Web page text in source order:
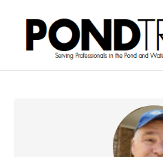
content